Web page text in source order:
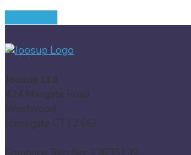
Joosup Ltd
424 Margate Road
Westwood
Ramsgate CT12 6SJ